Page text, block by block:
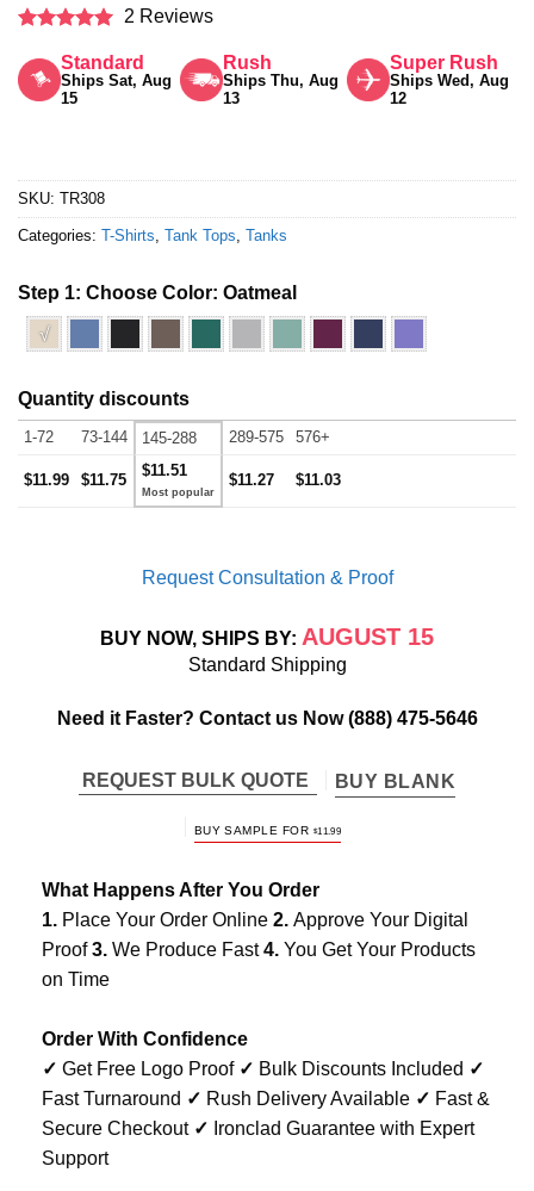
out of 5
2 Reviews
Standard
Ships Sat, Aug
15
Rush
Ships Thu, Aug
13
Super Rush
Ships Wed, Aug
12
SKU: TR308
Categories: T-Shirts Tank Tops Tanks
Step 1: Choose Color: Oatmeal
√
Quantity discounts
1-72 73-144 145-288 289-575 576+
$11.99 $11.75
$11.51
$11.27 $11.03
Request Consultation & Proof
BUY NOW, SHIPS BY: AUGUST 15
Standard Shipping
Need it Faster? Contact us Now(888) 475-5646
REQUEST BULK QUOTE BUY BLANK
BUY SAMPLE FOR $11.99
What Happens After You Order
1. Place Your Order Online 2. Approve Your Digital
Proof3. We Produce Fast4. You Get Your Products
on Time
Order With Confidence
✓ Get Free Logo Proof ✓ Bulk Discounts Included ✓
Fast Turnaround ✓ Rush Delivery Available ✓ Fast &
Secure Checkout ✓ Ironclad Guarantee with Expert
Support